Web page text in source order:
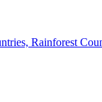
Rainforest